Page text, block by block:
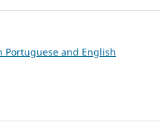
Portuguese and English